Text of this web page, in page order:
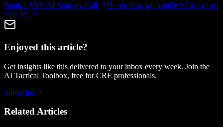
Book a $500 AI Strategy Call
Or see how we handle AI use cases
for CRE
Enjoyed this article?
Get insights like this delivered to your inbox every week. Join the
AI Tactical Toolbox, free for CRE professionals.
Subscribe
Related Articles